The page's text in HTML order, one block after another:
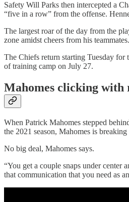
Safety Will Parks then intercepted a
“five in a row” from the offense.
The largest roar of the day from the
zone amidst cheers from his teammates.
The Chiefs return starting Tuesday
of training camp on July 27.
Mahomes clicking with
When Patrick Mahomes stepped
the 2021 season, Mahomes is
No big deal, Mahomes says.
“You get a couple snaps under center
that communication that you need as